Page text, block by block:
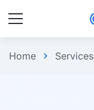
Home chevron_right Services